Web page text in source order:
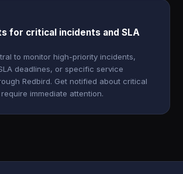
for critical incidents and SLA
to monitor high-priority incidents,
deadlines, or specific service
Redbird. Get notified about critical
immediate attention.